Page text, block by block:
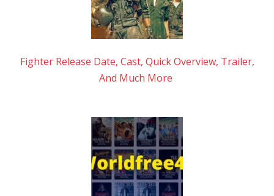
Fighter Release Date, Cast, Quick Overview, Trailer,
And Much More